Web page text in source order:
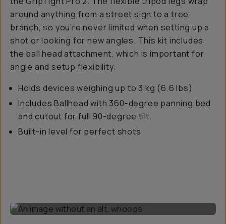
around anything from a street sign to a tree
branch, so you’re never limited when setting up a
shot or looking for new angles. This kit includes
the ball head attachment, which is important for
angle and setup flexibility.
Holds devices weighing up to 3 kg (6.6 lbs)
Includes Ballhead with 360-degree panning bed
and cutout for full 90-degree tilt.
Built-in level for perfect shots